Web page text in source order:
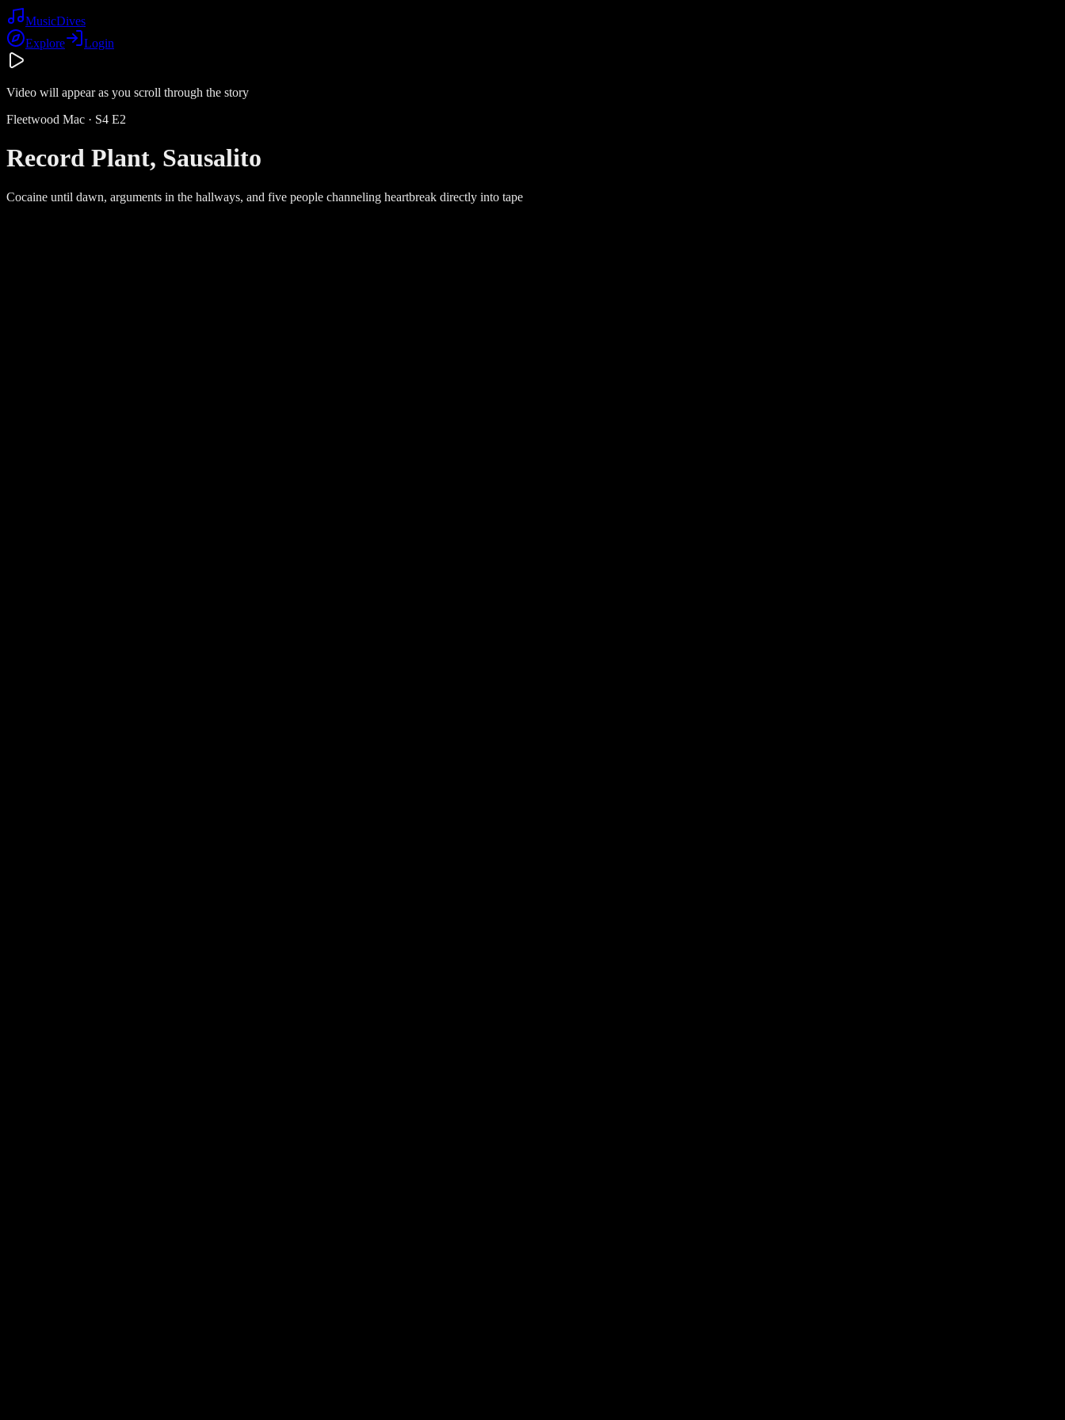
MusicDives
Explore
Login
Video will appear as you scroll through the story
Fleetwood Mac · S4 E2
Record Plant, Sausalito
Cocaine until dawn, arguments in the hallways, and five people channeling heartbreak directly into tape